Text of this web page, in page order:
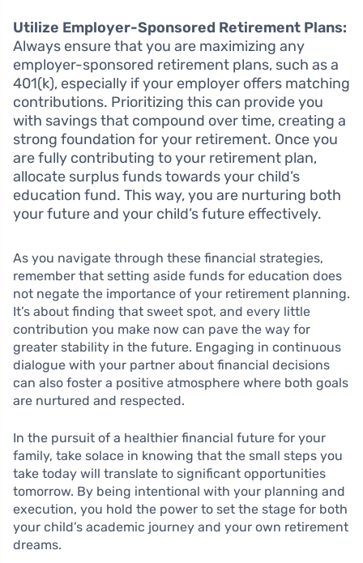
Utilize Employer-Sponsored Retirement Plans:
Always ensure that you are maximizing any
employer-sponsored retirement plans, such as a
401(k), especially if your employer offers matching
contributions. Prioritizing this can provide you
with savings that compound over time, creating a
strong foundation for your retirement. Once you
are fully contributing to your retirement plan,
allocate surplus funds towards your child’s
education fund. This way, you are nurturing both
your future and your child’s future effectively.
As you navigate through these financial strategies,
remember that setting aside funds for education does
not negate the importance of your retirement planning.
It’s about finding that sweet spot, and every little
contribution you make now can pave the way for
greater stability in the future. Engaging in continuous
dialogue with your partner about financial decisions
can also foster a positive atmosphere where both goals
are nurtured and respected.
In the pursuit of a healthier financial future for your
family, take solace in knowing that the small steps you
take today will translate to significant opportunities
tomorrow. By being intentional with your planning and
execution, you hold the power to set the stage for both
your child’s academic journey and your own retirement
dreams.